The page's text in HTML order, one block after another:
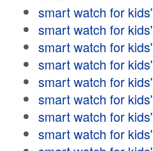
smart watch for kids'
smart watch for kids'
smart watch for kids'
smart watch for kids'
smart watch for kids'
smart watch for kids'
smart watch for kids'
smart watch for kids'